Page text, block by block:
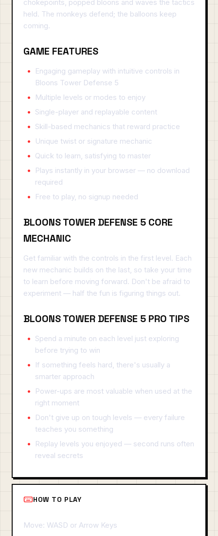
chokepoints, popped bloons and waves the tactics
held. The monkeys defend; the balloons keep
coming.
GAME FEATURES
Engaging gameplay with intuitive controls in
Bloons Tower Defense 5
Multiple levels or modes to enjoy
Single-player and replayable content
Skill-based mechanics that reward practice
Unique twist or signature mechanic
Quick to learn, satisfying to master
Plays instantly in your browser — no download
required
Free to play, no signup needed
BLOONS TOWER DEFENSE 5 CORE
MECHANIC
Get familiar with the controls in the first level. Each
new mechanic builds on the last, so take your time
to learn before moving forward. Don't be afraid to
experiment — half the fun is figuring things out.
BLOONS TOWER DEFENSE 5 PRO TIPS
Spend a minute on each level just exploring
before trying to win
If something feels hard, there's usually a
smarter approach
Power-ups are most valuable when used at the
right moment
Don't give up on tough levels — every failure
teaches you something
Replay levels you enjoyed — second runs often
reveal secrets
HOW TO PLAY
Move: WASD or Arrow Keys